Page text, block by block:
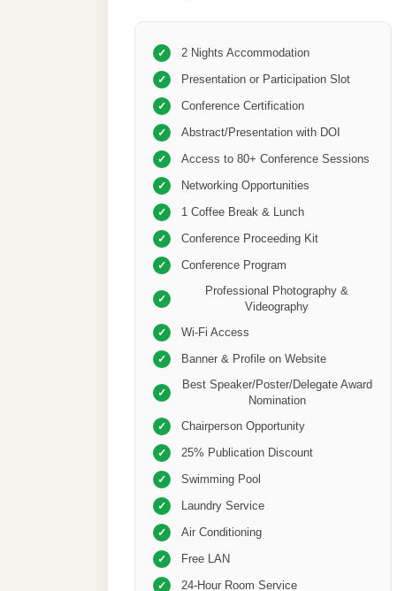
✓ 2 Nights Accommodation
✓ Presentation or Participation Slot
✓ Conference Certification
✓ Abstract/Presentation with DOI
✓ Access to 80+ Conference Sessions
✓ Networking Opportunities
✓ 1 Coffee Break & Lunch
✓ Conference Proceeding Kit
✓ Conference Program
✓
Professional Photography &
Videography
✓ Wi-Fi Access
✓ Banner & Profile on Website
✓
Best Speaker/Poster/Delegate Award
Nomination
✓ Chairperson Opportunity
✓ 25% Publication Discount
✓ Swimming Pool
✓ Laundry Service
✓ Air Conditioning
✓ Free LAN
✓ 24-Hour Room Service